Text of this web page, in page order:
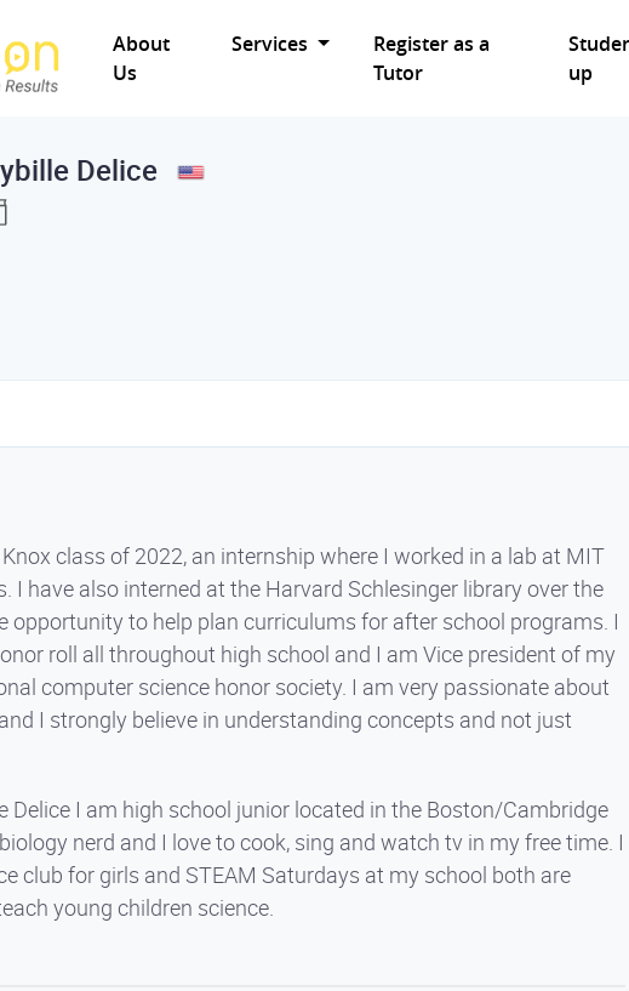
About
Us
Services
Register as a
Tutor
up
Delice
class of 2022, an internship where I worked in a lab at MIT
I have also interned at the Harvard Schlesinger library over the
opportunity to help plan curriculums for after school programs. I
roll all throughout high school and I am Vice president of my
computer science honor society. I am very passionate about
I strongly believe in understanding concepts and not just
Delice I am high school junior located in the Boston/Cambridge
nerd and I love to cook, sing and watch tv in my free time. I
club for girls and STEAM Saturdays at my school both are
young children science.